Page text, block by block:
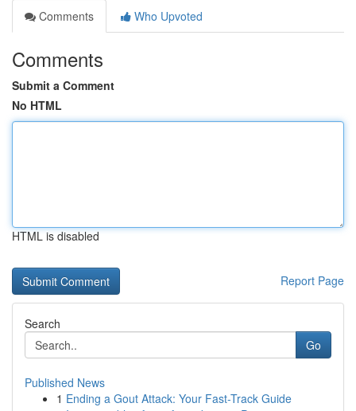
Comments
Who Upvoted
Comments
Submit a Comment
No HTML
HTML is disabled
Report Page
Search
Go
Published News
1 Ending a Gout Attack: Your Fast-Track Guide